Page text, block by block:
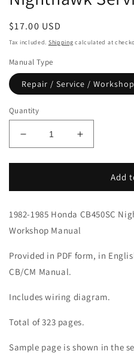
Regular
price
$17.00 USD
Tax included. Shipping calculated at
Manual Type
Repair / Service /
Quantity
Decrease
quantity
for
1985
CB450SC
Nighthawk
Manual
Increase
quantity
for
1985
CB450SC
Nighthawk
Manual
Add
1982-1985 Honda CB450SC
Workshop Manual
Provided in PDF form, in
CB/CM Manual.
Includes wiring diagram.
Total of 323 pages.
Sample page is shown in the